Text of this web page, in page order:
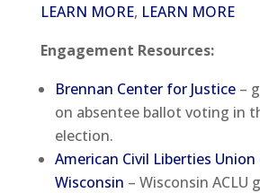
LEARN MORE, LEARN MORE
Engagement Resources:
Brennan Center for Justice–
on absentee ballot voting in
election.
American Civil Liberties Union
Wisconsin – Wisconsin ACLU